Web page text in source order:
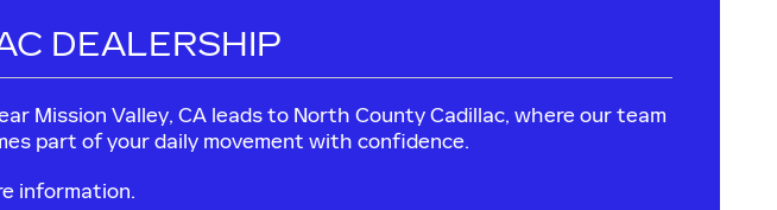
DEALERSHIP
Mission Valley, CA leads to North County Cadillac, where our team
part of your daily movement with confidence.
information.